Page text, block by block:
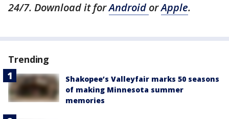
24/7. Download it forAndroid orApple.
Trending
Shakopee’s Valleyfair marks 50 seasons
of making Minnesota summer
memories